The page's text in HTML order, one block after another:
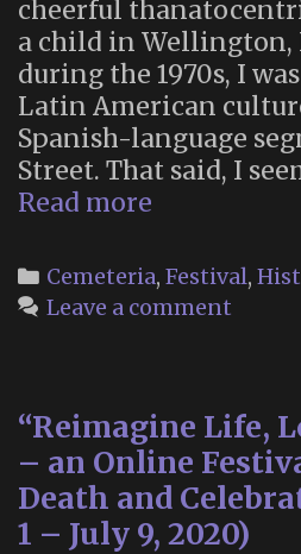
cheerful
a child in Wellington,
during the 1970s, I
Latin American
Spanish-language
Street. That said, I
Read more
of
the
Categories
Cemeteria, Festival,
Leave a comment
“Reimagine Life,
– an Online
Death and
1 – July 9, 2020)